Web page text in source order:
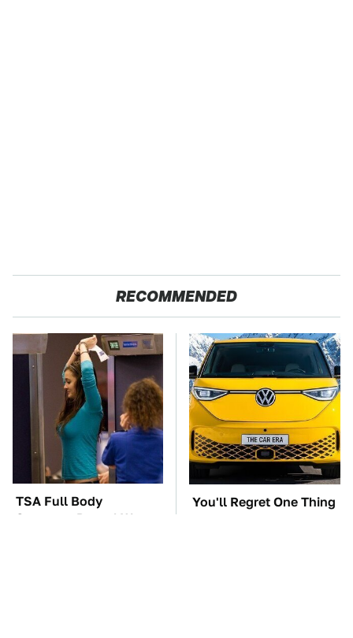
RECOMMENDED
TSA Full Body
Scanners Reveal Way
You'll Regret One Thing